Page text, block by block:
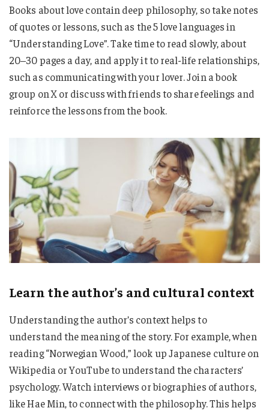
Books about love contain deep philosophy, so take notes
of quotes or lessons, such as the 5 love languages ​​in
“Understanding Love”. Take time to read slowly, about
20–30 pages a day, and apply it to real-life relationships,
such as communicating with your lover. Join a book
group on X or discuss with friends to share feelings and
reinforce the lessons from the book.
Learn the author’s and cultural context
Understanding the author’s context helps to
understand the meaning of the story. For example, when
reading “Norwegian Wood,” look up Japanese culture on
Wikipedia or YouTube to understand the characters’
psychology. Watch interviews or biographies of authors,
like Hae Min, to connect with the philosophy. This helps